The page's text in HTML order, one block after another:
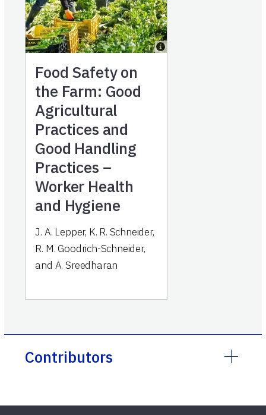
Food Safety on
the Farm: Good
Agricultural
Practices and
Good Handling
Practices –
Worker Health
and Hygiene
J. A. Lepper, K. R. Schneider,
R. M. Goodrich-Schneider,
and A. Sreedharan
Contributors